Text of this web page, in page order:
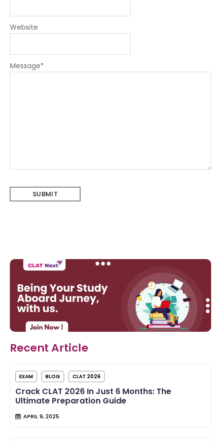
Message*
Website
Recent Article
EXAM BLOG CLAT 2026
Crack CLAT 2026 In Just 6 Months: The
Ultimate Preparation Guide
APRIL 9, 2025